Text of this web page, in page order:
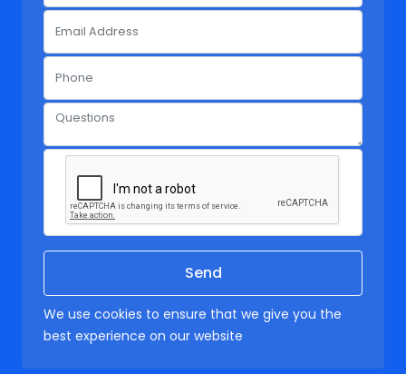
We use cookies to ensure that we give you the
best experience on our website